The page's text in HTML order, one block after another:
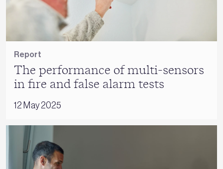
Report
The performance of multi-sensors
in fire and false alarm tests
12 May 2025